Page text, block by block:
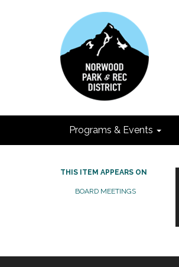
Programs & Events
THIS ITEM APPEARS ON
BOARD MEETINGS